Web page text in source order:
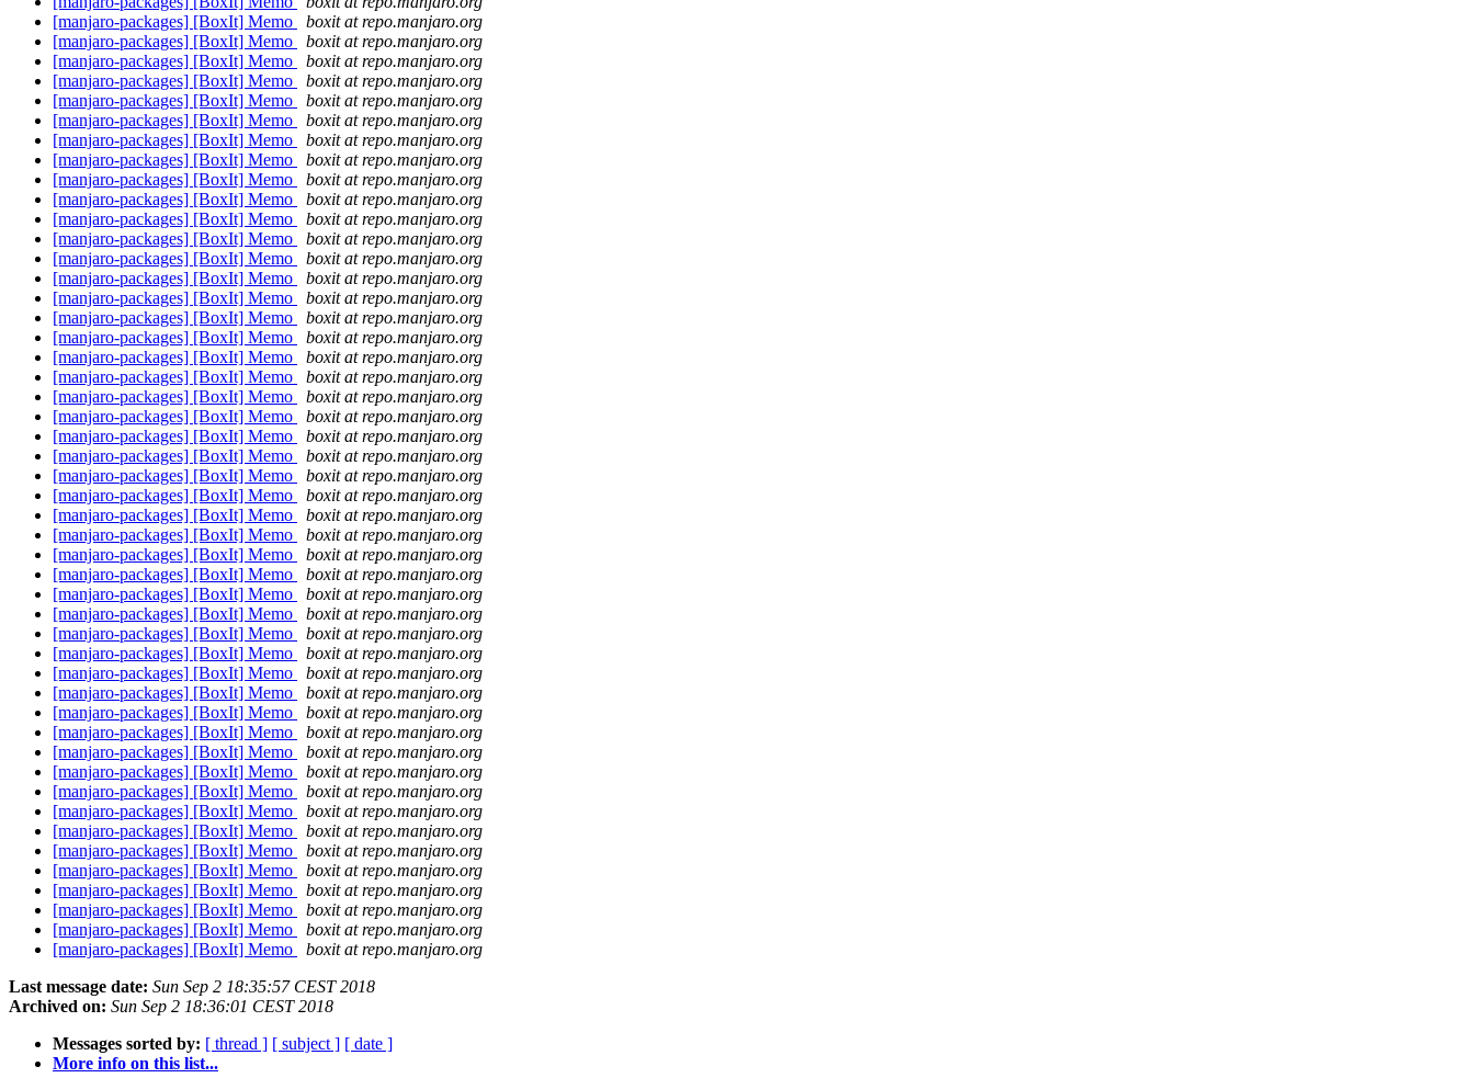
[manjaro-packages] [BoxIt] Memo
boxit at repo.manjaro.org
[manjaro-packages] [BoxIt] Memo
boxit at repo.manjaro.org
[manjaro-packages] [BoxIt] Memo
boxit at repo.manjaro.org
[manjaro-packages] [BoxIt] Memo
boxit at repo.manjaro.org
[manjaro-packages] [BoxIt] Memo
boxit at repo.manjaro.org
[manjaro-packages] [BoxIt] Memo
boxit at repo.manjaro.org
[manjaro-packages] [BoxIt] Memo
boxit at repo.manjaro.org
[manjaro-packages] [BoxIt] Memo
boxit at repo.manjaro.org
[manjaro-packages] [BoxIt] Memo
boxit at repo.manjaro.org
[manjaro-packages] [BoxIt] Memo
boxit at repo.manjaro.org
[manjaro-packages] [BoxIt] Memo
boxit at repo.manjaro.org
[manjaro-packages] [BoxIt] Memo
boxit at repo.manjaro.org
[manjaro-packages] [BoxIt] Memo
boxit at repo.manjaro.org
[manjaro-packages] [BoxIt] Memo
boxit at repo.manjaro.org
[manjaro-packages] [BoxIt] Memo
boxit at repo.manjaro.org
[manjaro-packages] [BoxIt] Memo
boxit at repo.manjaro.org
[manjaro-packages] [BoxIt] Memo
boxit at repo.manjaro.org
[manjaro-packages] [BoxIt] Memo
boxit at repo.manjaro.org
[manjaro-packages] [BoxIt] Memo
boxit at repo.manjaro.org
[manjaro-packages] [BoxIt] Memo
boxit at repo.manjaro.org
[manjaro-packages] [BoxIt] Memo
boxit at repo.manjaro.org
[manjaro-packages] [BoxIt] Memo
boxit at repo.manjaro.org
[manjaro-packages] [BoxIt] Memo
boxit at repo.manjaro.org
[manjaro-packages] [BoxIt] Memo
boxit at repo.manjaro.org
[manjaro-packages] [BoxIt] Memo
boxit at repo.manjaro.org
[manjaro-packages] [BoxIt] Memo
boxit at repo.manjaro.org
[manjaro-packages] [BoxIt] Memo
boxit at repo.manjaro.org
[manjaro-packages] [BoxIt] Memo
boxit at repo.manjaro.org
[manjaro-packages] [BoxIt] Memo
boxit at repo.manjaro.org
[manjaro-packages] [BoxIt] Memo
boxit at repo.manjaro.org
[manjaro-packages] [BoxIt] Memo
boxit at repo.manjaro.org
[manjaro-packages] [BoxIt] Memo
boxit at repo.manjaro.org
[manjaro-packages] [BoxIt] Memo
boxit at repo.manjaro.org
[manjaro-packages] [BoxIt] Memo
boxit at repo.manjaro.org
[manjaro-packages] [BoxIt] Memo
boxit at repo.manjaro.org
[manjaro-packages] [BoxIt] Memo
boxit at repo.manjaro.org
[manjaro-packages] [BoxIt] Memo
boxit at repo.manjaro.org
[manjaro-packages] [BoxIt] Memo
boxit at repo.manjaro.org
[manjaro-packages] [BoxIt] Memo
boxit at repo.manjaro.org
[manjaro-packages] [BoxIt] Memo
boxit at repo.manjaro.org
[manjaro-packages] [BoxIt] Memo
boxit at repo.manjaro.org
[manjaro-packages] [BoxIt] Memo
boxit at repo.manjaro.org
[manjaro-packages] [BoxIt] Memo
boxit at repo.manjaro.org
[manjaro-packages] [BoxIt] Memo
boxit at repo.manjaro.org
[manjaro-packages] [BoxIt] Memo
boxit at repo.manjaro.org
[manjaro-packages] [BoxIt] Memo
boxit at repo.manjaro.org
[manjaro-packages] [BoxIt] Memo
boxit at repo.manjaro.org
[manjaro-packages] [BoxIt] Memo
boxit at repo.manjaro.org
Last message date: Sun Sep 2 18:35:57 CEST 2018
Archived on: Sun Sep 2 18:36:01 CEST 2018
Messages sorted by: [ thread ] [ subject ] [ date ]
More info on this list...